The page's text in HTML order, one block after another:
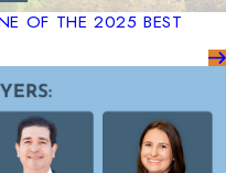
OF THE 2025 BEST